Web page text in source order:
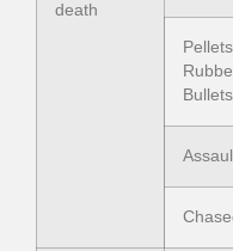
death
Bullets